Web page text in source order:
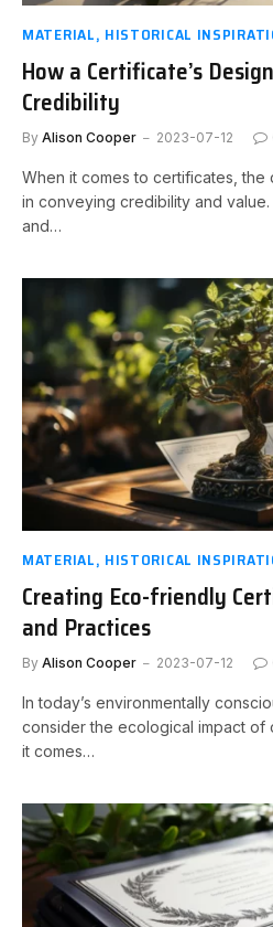
MATERIAL, HISTORICAL
How a Certificate’s
Credibility
By Alison Cooper 2023-07-12
When it comes to certificates, the
in conveying credibility and
and…
MATERIAL, HISTORICAL
Creating Eco-friendly
and Practices
By Alison Cooper 2023-07-12
In today’s environmentally
consider the ecological impact of
it comes…